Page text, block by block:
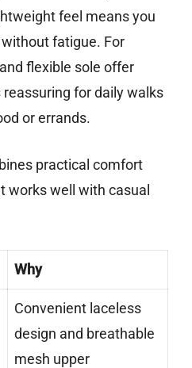
feel means you
fatigue. For
flexible sole offer
for daily walks
or errands.
practical comfort
works well with casual
Why
Convenient laceless
design and breathable
mesh upper